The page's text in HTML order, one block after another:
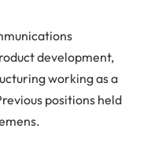
development,
working as a
positions held